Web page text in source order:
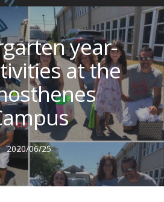
or ESC to close
year-
at the
2020/06/25